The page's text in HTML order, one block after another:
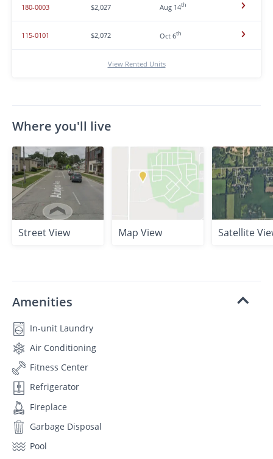
180-0003 $2,027 Aug 14th
115-0101 $2,072 Oct 6th
View Rented Units
Where you'll live
Street View Map View Satellite
Amenities
In-unit Laundry
Air Conditioning
Fitness Center
Refrigerator
Fireplace
Garbage Disposal
Pool